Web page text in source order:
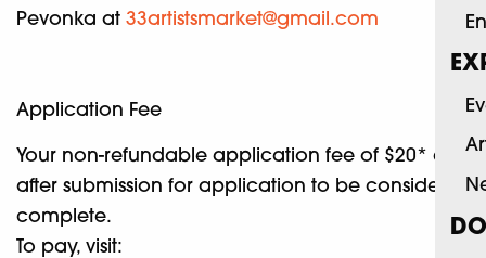
Pevonka at 33artistsmarket@gmail.com
Application Fee
Your non-refundable application fee of $20* due
after submission for application to be considered
complete.
To pay, visit: